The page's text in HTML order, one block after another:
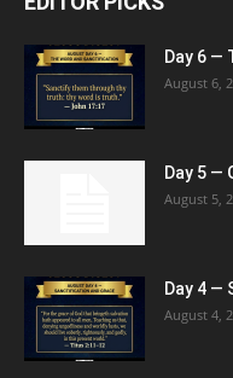
Day 6 —
August 6,
Day 5 —
August 5,
Day 4 —
August 4,